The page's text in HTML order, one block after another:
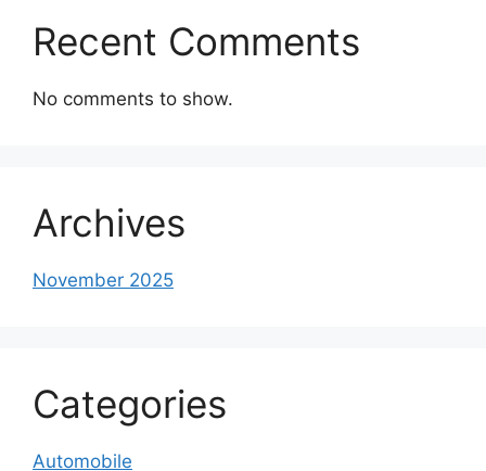
Recent Comments
No comments to show.
Archives
November 2025
Categories
Automobile